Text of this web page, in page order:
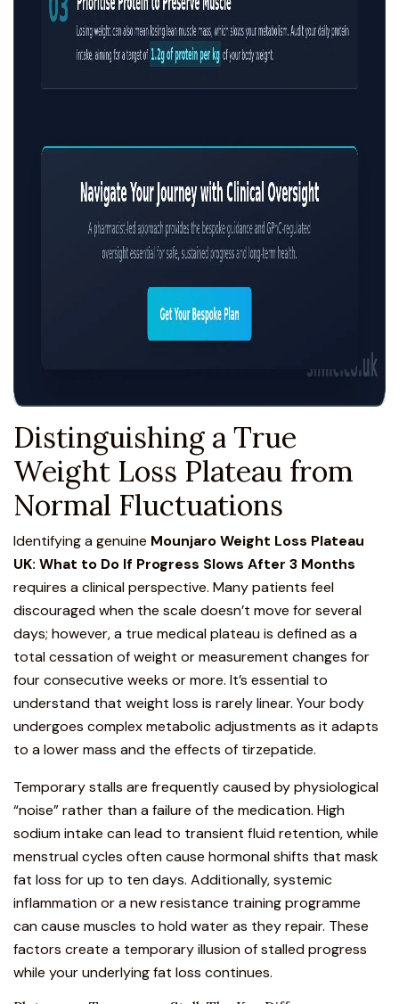
Distinguishing a True
Weight Loss Plateau from
Normal Fluctuations
Identifying a genuine Mounjaro Weight Loss Plateau
UK: What to Do If Progress Slows After 3 Months
requires a clinical perspective. Many patients feel
discouraged when the scale doesn’t move for several
days; however, a true medical plateau is defined as a
total cessation of weight or measurement changes for
four consecutive weeks or more. It’s essential to
understand that weight loss is rarely linear. Your body
undergoes complex metabolic adjustments as it adapts
to a lower mass and the effects of tirzepatide.
Temporary stalls are frequently caused by physiological
“noise” rather than a failure of the medication. High
sodium intake can lead to transient fluid retention, while
menstrual cycles often cause hormonal shifts that mask
fat loss for up to ten days. Additionally, systemic
inflammation or a new resistance training programme
can cause muscles to hold water as they repair. These
factors create a temporary illusion of stalled progress
while your underlying fat loss continues.